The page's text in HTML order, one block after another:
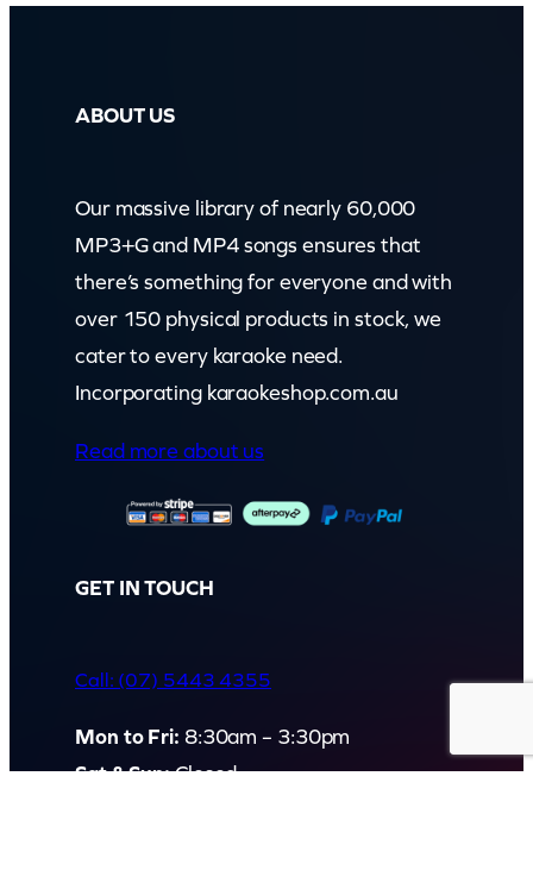
ABOUT US
Our massive library of nearly 60,000
MP3+G and MP4 songs ensures that
there’s something for everyone and with
over 150 physical products in stock, we
cater to every karaoke need.
Incorporating karaokeshop.com.au
Read more about us
GET IN TOUCH
Call: (07) 5443 4355
Mon to Fri: 8:30am – 3:30pm
Sat & Sun:Closed